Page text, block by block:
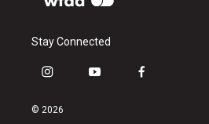
Stay Connected
i
s
y
f
© 2026